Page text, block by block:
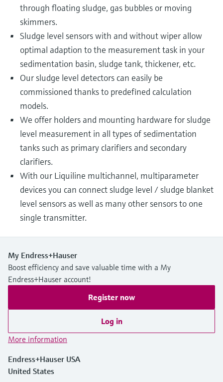
through floating sludge, gas bubbles or moving
skimmers.
Sludge level sensors with and without wiper allow
optimal adaption to the measurement task in your
sedimentation basin, sludge tank, thickener, etc.
Our sludge level detectors can easily be
commissioned thanks to predefined calculation
models.
We offer holders and mounting hardware for sludge
level measurement in all types of sedimentation
tanks such as primary clarifiers and secondary
clarifiers.
With our Liquiline multichannel, multiparameter
devices you can connect sludge level / sludge blanket
level sensors as well as many other sensors to one
single transmitter.
My Endress+Hauser
Boost efficiency and save valuable time with a My
Endress+Hauser account!
Register now
Log in
More information
Endress+Hauser USA
United States